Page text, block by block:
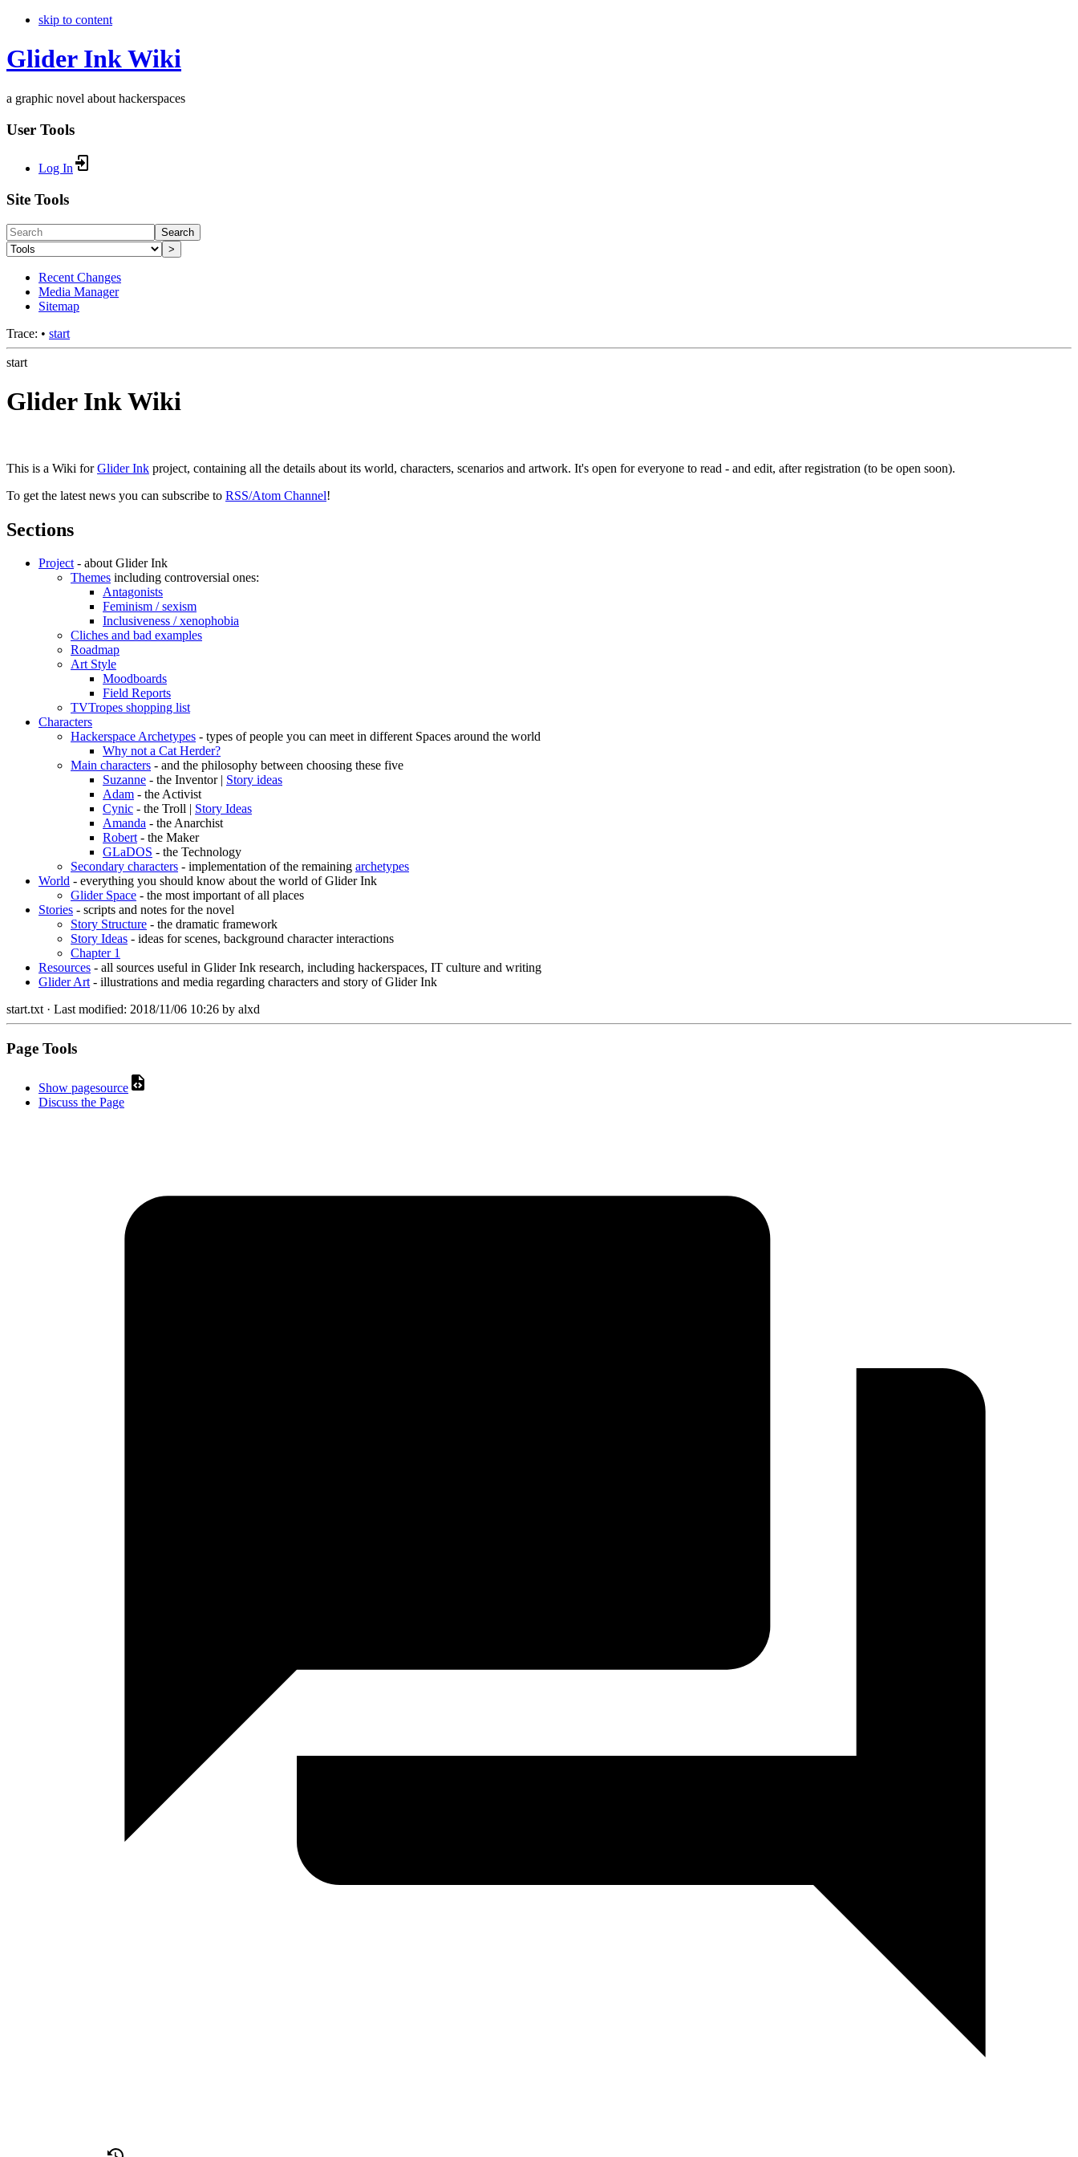
skip to content
Glider Ink Wiki
a graphic novel about hackerspaces
User Tools
Log In
Site Tools
Search
>
Recent Changes
Media Manager
Sitemap
Trace: • start
start
Glider Ink Wiki
This is a Wiki forGlider Ink project, containing all the details about its world, characters, scenarios and artwork. It's open for everyone to read - and edit, after registration (to be open soon).
To get the latest news you can subscribe to RSS/Atom Channel!
Sections
Project- about Glider Ink
Themes including controversial ones:
Antagonists
Feminism / sexism
Inclusiveness / xenophobia
Cliches and bad examples
Roadmap
Art Style
Moodboards
Field Reports
TVTropes shopping list
Characters
Hackerspace Archetypes - types of people you can meet in different Spaces around the world
Why not a Cat Herder?
Main characters - and the philosophy between choosing these five
Suzanne - the Inventor | Story ideas
Adam - the Activist
Cynic - the Troll | Story Ideas
Amanda - the Anarchist
Robert- the Maker
GLaDOS - the Technology
Secondary characters - implementation of the remaining archetypes
World - everything you should know about the world of Glider Ink
Glider Space - the most important of all places
Stories - scripts and notes for the novel
Story Structure - the dramatic framework
Story Ideas - ideas for scenes, background character interactions
Chapter 1
Resources - all sources useful in Glider Ink research, including hackerspaces, IT culture and writing
Glider Art- illustrations and media regarding characters and story of Glider Ink
start.txt· Last modified: 2018/11/06 10:26 by alxd
Page Tools
Show pagesource
Discuss the Page